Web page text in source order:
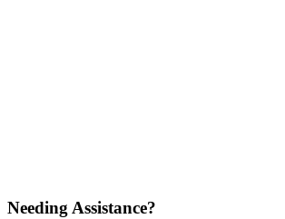
Needing Assistance?